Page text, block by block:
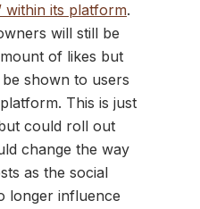
within its platform.
will still be
of likes but
shown to users
This is just
could roll out
change the way
as the social
longer influence